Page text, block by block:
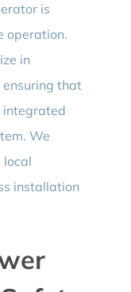
is
operation.
in
ensuring that
integrated
We
local
installation